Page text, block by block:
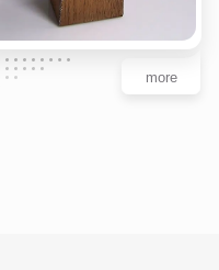
more